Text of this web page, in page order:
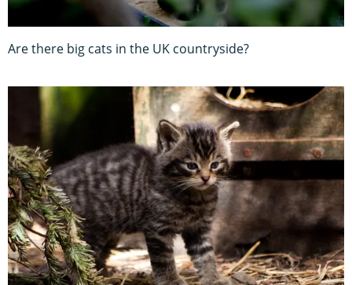
Are there big cats in the UK countryside?